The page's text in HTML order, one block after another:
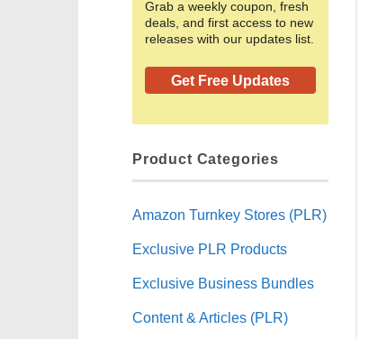
Grab a weekly coupon, fresh
deals, and first access to new
releases with our updates list.
Get Free Updates
Product Categories
Amazon Turnkey Stores (PLR)
Exclusive PLR Products
Exclusive Business Bundles
Content & Articles (PLR)